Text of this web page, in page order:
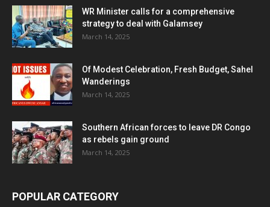
WR Minister calls for a comprehensive
strategy to deal with Galamsey
March 14, 2025
Of Modest Celebration, Fresh Budget, Sahel
Wanderings
March 14, 2025
Southern African forces to leave DR Congo
as rebels gain ground
March 14, 2025
POPULAR CATEGORY